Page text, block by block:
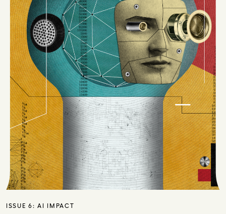
ISSUE 6:AI IMPACT